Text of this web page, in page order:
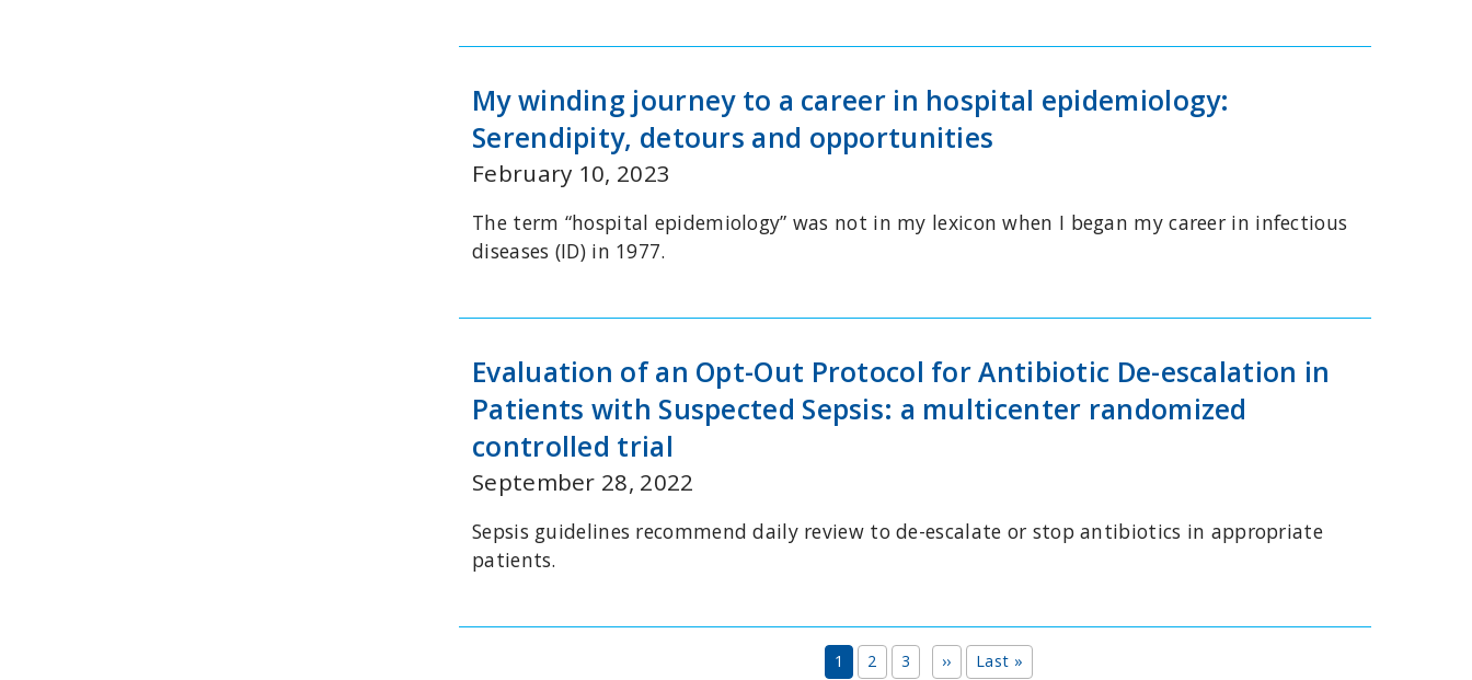
My winding journey to a career in hospital epidemiology:
Serendipity, detours and opportunities
February 10, 2023
The term “hospital epidemiology” was not in my lexicon when I began my career in infectious
diseases (ID) in 1977.
Evaluation of an Opt-Out Protocol for Antibiotic De-escalation in
Patients with Suspected Sepsis: a multicenter randomized
controlled trial
September 28, 2022
Sepsis guidelines recommend daily review to de-escalate or stop antibiotics in appropriate
patients.
1 2 3 ››Next page
Last »Last page